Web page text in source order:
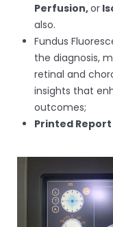
Perfusion,or
also.
Fundus
the diagnosis,
retinal and
insights that
outcomes;
Printed Report